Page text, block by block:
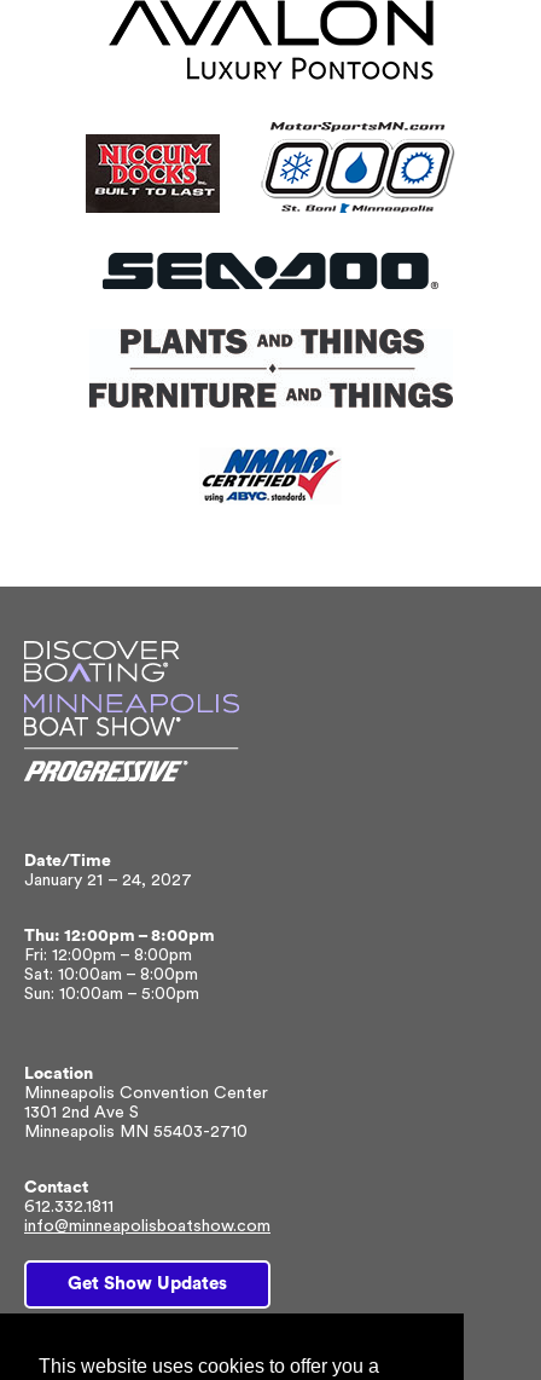
This website uses cookies to offer you a
Date/Time
January 21 – 24, 2027
Thu: 12:00pm – 8:00pm
Fri: 12:00pm – 8:00pm
Sat: 10:00am – 8:00pm
Sun: 10:00am – 5:00pm
Location
Minneapolis Convention Center
1301 2nd Ave S
Minneapolis MN 55403-2710
Contact
612.332.1811
info@minneapolisboatshow.com
Get Show Updates
Facebook Twitter Instagram